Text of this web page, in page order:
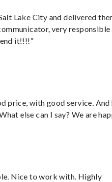
Lake City and delivered
very responsible
it!!!!”
price, with good service. And
else can I say? We are
Nice to work with. Highly